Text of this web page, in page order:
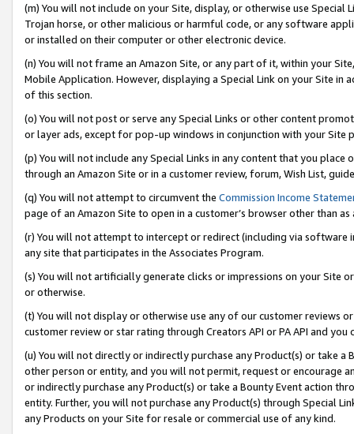
(m) You will not include on your Site, display, or otherwise use
Trojan horse, or other malicious or harmful code, or any software
or installed on their computer or other electronic device.
(n) You will not frame an Amazon Site, or any part of it, within your
Mobile Application. However, displaying a Special Link on your Site
of this section.
(o) You will not post or serve any Special Links or other content
or layer ads, except for pop-up windows in conjunction with your
(p) You will not include any Special Links in any content that you
through an Amazon Site or in a customer review, forum, Wish List,
(q) You will not attempt to circumvent the Commission Income
page of an Amazon Site to open in a customer’s browser other than
(r) You will not attempt to intercept or redirect (including via software
any site that participates in the Associates Program.
(s) You will not artificially generate clicks or impressions on your Site
or otherwise.
(t) You will not display or otherwise use any of our customer reviews
customer review or star rating through Creators API or PA API and
(u) You will not directly or indirectly purchase any Product(s) or take
other person or entity, and you will not permit, request or encourage
or indirectly purchase any Product(s) or take a Bounty Event action
entity. Further, you will not purchase any Product(s) through Special
any Products on your Site for resale or commercial use of any kind.